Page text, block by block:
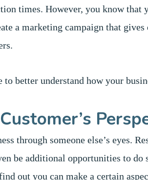
times. However, you know that
a marketing campaign that
better understand how your
through someone else’s eyes.
be additional opportunities to
out you can make a certain